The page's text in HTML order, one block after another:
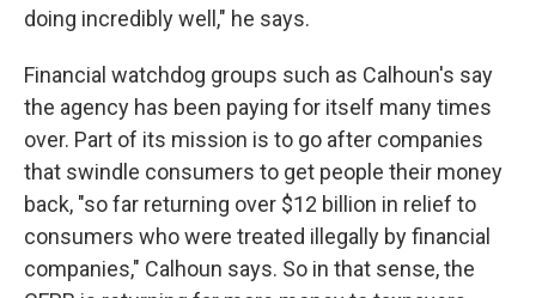
doing incredibly well," he says.
Financial watchdog groups such as Calhoun's say
the agency has been paying for itself many times
over. Part of its mission is to go after companies
that swindle consumers to get people their money
back, "so far returning over $12 billion in relief to
consumers who were treated illegally by financial
companies," Calhoun says. So in that sense, the